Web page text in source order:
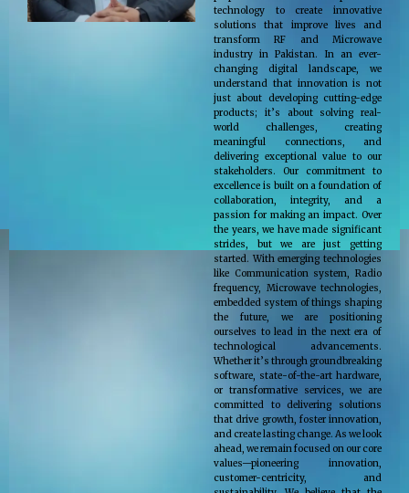
technology to create innovative
solutions that improve lives and
transform RF and Microwave
industry in Pakistan. In an ever-
changing digital landscape, we
understand that innovation is not
just about developing cutting-edge
products; it’s about solving real-
world challenges, creating
meaningful connections, and
delivering exceptional value to our
stakeholders. Our commitment to
excellence is built on a foundation of
collaboration, integrity, and a
passion for making an impact. Over
the years, we have made significant
strides, but we are just getting
started. With emerging technologies
like Communication system, Radio
frequency, Microwave technologies,
embedded system of things shaping
the future, we are positioning
ourselves to lead in the next era of
technological advancements.
Whether it’s through groundbreaking
software, state-of-the-art hardware,
or transformative services, we are
committed to delivering solutions
that drive growth, foster innovation,
and create lasting change. As we look
ahead, we remain focused on our core
values—pioneering innovation,
customer-centricity, and